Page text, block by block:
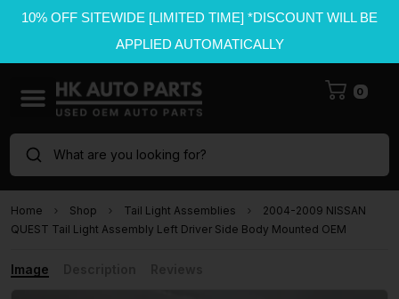
10% OFF SITEWIDE [LIMITED TIME] *DISCOUNT WILL BE
APPLIED AUTOMATICALLY
0
What are you looking for?
Home Shop Tail Light Assemblies
2004-2009 NISSAN
QUEST Tail Light Assembly Left Driver Side Body Mounted OEM
Image